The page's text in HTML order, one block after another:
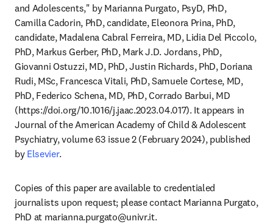
and Adolescents," by Marianna Purgato, PsyD, PhD,
Camilla Cadorin, PhD, candidate, Eleonora Prina, PhD,
candidate, Madalena Cabral Ferreira, MD, Lidia Del Piccolo,
PhD, Markus Gerber, PhD, Mark J.D. Jordans, PhD,
Giovanni Ostuzzi, MD, PhD, Justin Richards, PhD, Doriana
Rudi, MSc, Francesca Vitali, PhD, Samuele Cortese, MD,
PhD, Federico Schena, MD, PhD, Corrado Barbui, MD
(https://doi.org/10.1016/j.jaac.2023.04.017). It appears in
Journal of the American Academy of Child & Adolescent
Psychiatry, volume 63 issue 2 (February 2024), published
by Elsevier.
Copies of this paper are available to credentialed
journalists upon request; please contact Marianna Purgato,
PhD at marianna.purgato@univr.it.